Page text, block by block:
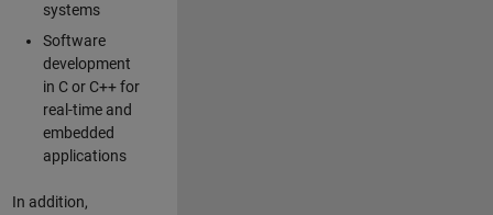
systems
Software
development
in C or C++ for
real-time and
embedded
applications
In addition,